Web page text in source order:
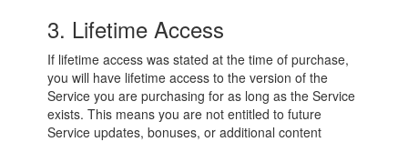
3. Lifetime Access
If lifetime access was stated at the time of purchase,
you will have lifetime access to the version of the
Service you are purchasing for as long as the Service
exists. This means you are not entitled to future
Service updates, bonuses, or additional content